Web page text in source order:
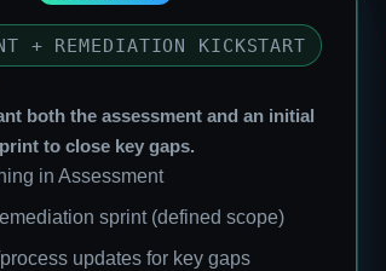
+ REMEDIATION KICKSTART
both the assessment and an initial
to close key gaps.
in Assessment
sprint (defined scope)
updates for key gaps